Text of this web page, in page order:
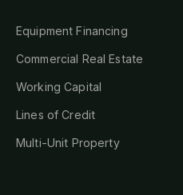
Equipment Financing
Commercial Real Estate
Working Capital
Lines of Credit
Multi-Unit Property